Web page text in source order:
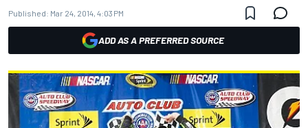
Published: Mar 24, 2014, 4:03 PM
ADD AS A PREFERRED SOURCE